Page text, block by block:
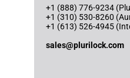
+1 (888) 776-9234
+1 (310) 530-8260
+1 (613) 526-4945
sales@plurilock.com